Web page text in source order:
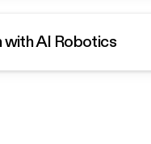
with AI Robotics